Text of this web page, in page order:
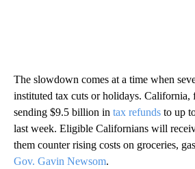
The slowdown comes at a time when
instituted tax cuts or holidays. California,
sending $9.5 billion in tax refunds to up
last week. Eligible Californians will
them counter rising costs on groceries,
Gov. Gavin Newsom.